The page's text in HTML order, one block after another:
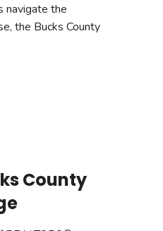
navigate the
the Bucks County
County